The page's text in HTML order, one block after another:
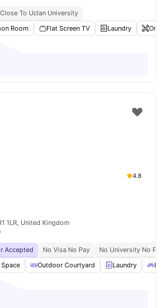
Close To Uclan University
Room Flat Screen TV Laundry
4.8
1LR, United Kingdom
Accepted No Visa No Pay
No University No Pay
Outdoor Courtyard Laundry